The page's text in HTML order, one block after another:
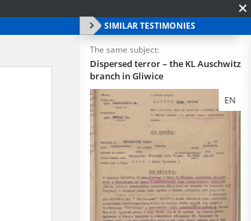
SIMILAR TESTIMONIES
The same subject:
Dispersed terror – the KL Auschwitz
branch in Gliwice
EN